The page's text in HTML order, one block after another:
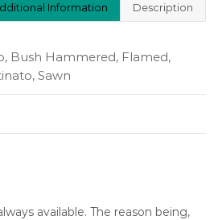
Information Description
Bush Hammered, Flamed,
Sawn
available. The reason being,